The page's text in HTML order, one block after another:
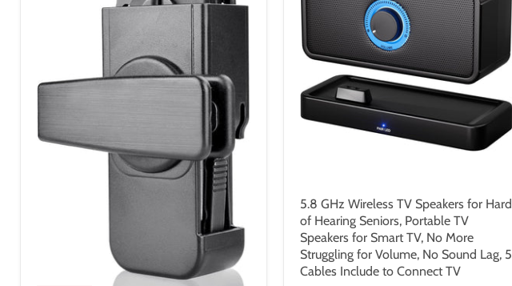
5.8 GHz Wireless TV Speakers for Hard
of Hearing Seniors, Portable TV
Speakers for Smart TV, No More
Struggling for Volume, No Sound Lag, 5
Cables Include to Connect TV